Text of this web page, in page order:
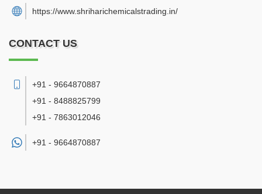
https://www.shriharichemicalstrading.in/
CONTACT US
+91 - 9664870887
+91 - 8488825799
+91 - 7863012046
+91 - 9664870887